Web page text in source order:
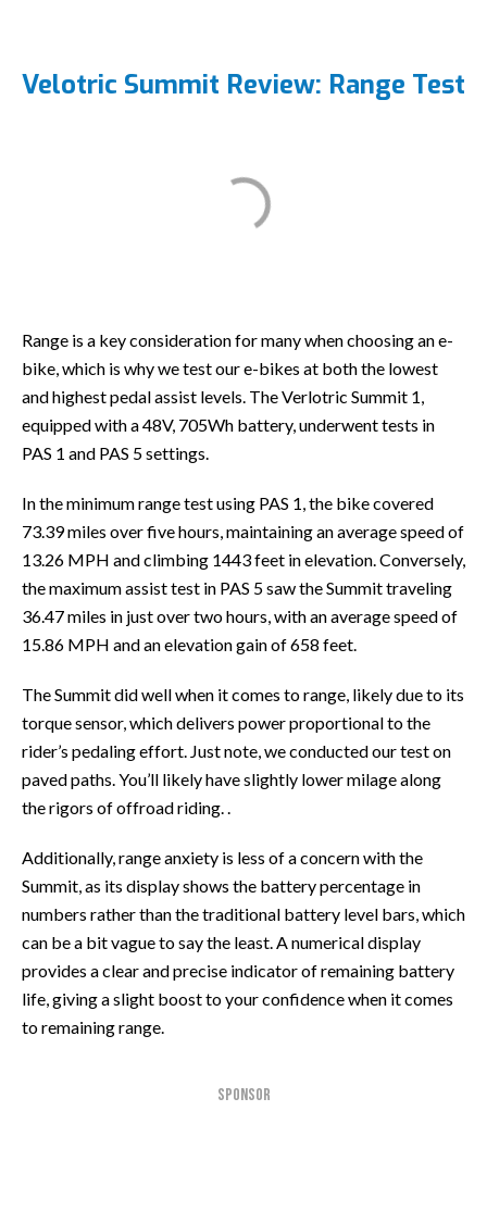
Velotric Summit Review: Range Test
Range is a key consideration for many when choosing an e-
bike, which is why we test our e-bikes at both the lowest
and highest pedal assist levels. The Verlotric Summit 1,
equipped with a 48V, 705Wh battery, underwent tests in
PAS 1 and PAS 5 settings.
In the minimum range test using PAS 1, the bike covered
73.39 miles over five hours, maintaining an average speed of
13.26 MPH and climbing 1443 feet in elevation. Conversely,
the maximum assist test in PAS 5 saw the Summit traveling
36.47 miles in just over two hours, with an average speed of
15.86 MPH and an elevation gain of 658 feet.
The Summit did well when it comes to range, likely due to its
torque sensor, which delivers power proportional to the
rider’s pedaling effort. Just note, we conducted our test on
paved paths. You’ll likely have slightly lower milage along
the rigors of offroad riding. .
Additionally, range anxiety is less of a concern with the
Summit, as its display shows the battery percentage in
numbers rather than the traditional battery level bars, which
can be a bit vague to say the least. A numerical display
provides a clear and precise indicator of remaining battery
life, giving a slight boost to your confidence when it comes
to remaining range.
SPONSOR